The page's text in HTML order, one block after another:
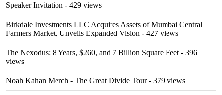
Speaker Invitation - 429 views
Birkdale Investments LLC Acquires Assets of Mumbai Central
Farmers Market, Unveils Expanded Vision - 427 views
The Nexodus: 8 Years, $260, and 7 Billion Square Feet - 396
views
Noah Kahan Merch - The Great Divide Tour- 379 views